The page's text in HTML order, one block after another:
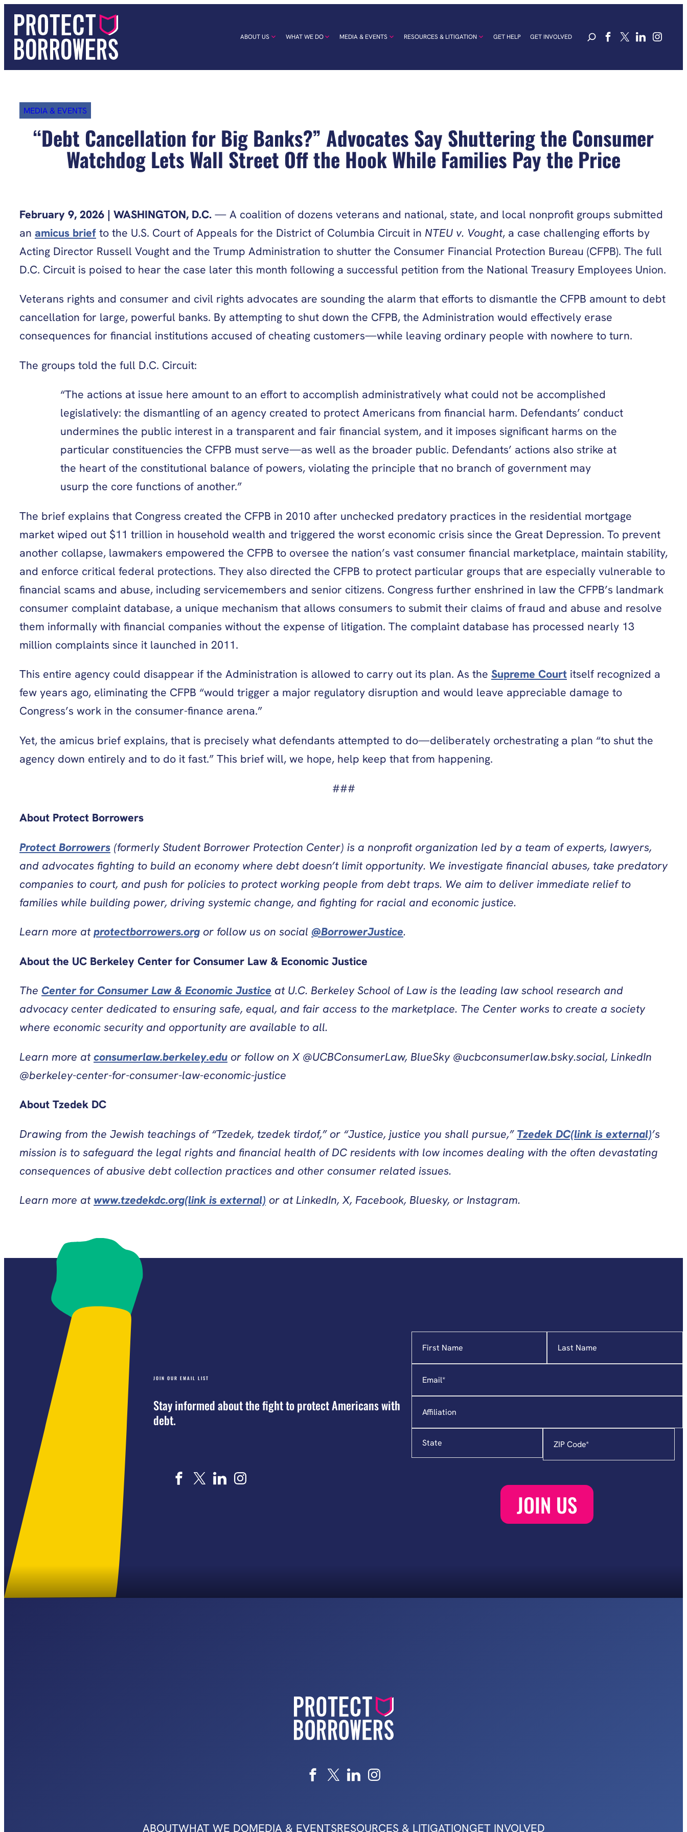
content
ABOUT US WHAT WE DO MEDIA & EVENTS RESOURCES & LITIGATION GET HELP GET INVOLVED
MEDIA & EVENTS
“Debt Cancellation for Big Banks?” Advocates Say Shuttering the Consumer
Watchdog Lets Wall Street Off the Hook While Families Pay the Price
February 9, 2026 | WASHINGTON, D.C. — A coalition of dozens veterans and national, state, and local nonprofit groups submitted
an amicus brief to the U.S. Court of Appeals for the District of Columbia Circuit in NTEU v. Vought, a case challenging efforts by
Acting Director Russell Vought and the Trump Administration to shutter the Consumer Financial Protection Bureau (CFPB). The full
D.C. Circuit is poised to hear the case later this month following a successful petition from the National Treasury Employees Union.
Veterans rights and consumer and civil rights advocates are sounding the alarm that efforts to dismantle the CFPB amount to debt
cancellation for large, powerful banks. By attempting to shut down the CFPB, the Administration would effectively erase
consequences for financial institutions accused of cheating customers—while leaving ordinary people with nowhere to turn.
The groups told the full D.C. Circuit:
“The actions at issue here amount to an effort to accomplish administratively what could not be accomplished
legislatively: the dismantling of an agency created to protect Americans from financial harm. Defendants’ conduct
undermines the public interest in a transparent and fair financial system, and it imposes significant harms on the
particular constituencies the CFPB must serve—as well as the broader public. Defendants’ actions also strike at
the heart of the constitutional balance of powers, violating the principle that no branch of government may
usurp the core functions of another.”
The brief explains that Congress created the CFPB in 2010 after unchecked predatory practices in the residential mortgage
market wiped out $11 trillion in household wealth and triggered the worst economic crisis since the Great Depression. To prevent
another collapse, lawmakers empowered the CFPB to oversee the nation’s vast consumer financial marketplace, maintain stability,
and enforce critical federal protections. They also directed the CFPB to protect particular groups that are especially vulnerable to
financial scams and abuse, including servicemembers and senior citizens. Congress further enshrined in law the CFPB’s landmark
consumer complaint database, a unique mechanism that allows consumers to submit their claims of fraud and abuse and resolve
them informally with financial companies without the expense of litigation. The complaint database has processed nearly 13
million complaints since it launched in 2011.
This entire agency could disappear if the Administration is allowed to carry out its plan. As the Supreme Court itself recognized a
few years ago, eliminating the CFPB “would trigger a major regulatory disruption and would leave appreciable damage to
Congress’s work in the consumer-finance arena.”
Yet, the amicus brief explains, that is precisely what defendants attempted to do—deliberately orchestrating a plan “to shut the
agency down entirely and to do it fast.” This brief will, we hope, help keep that from happening.
###
About Protect Borrowers
Protect Borrowers (formerly Student Borrower Protection Center) is a nonprofit organization led by a team of experts, lawyers,
and advocates fighting to build an economy where debt doesn’t limit opportunity. We investigate financial abuses, take predatory
companies to court, and push for policies to protect working people from debt traps. We aim to deliver immediate relief to
families while building power, driving systemic change, and fighting for racial and economic justice.
Learn more atprotectborrowers.org or follow us on social @BorrowerJustice.
About the UC Berkeley Center for Consumer Law & Economic Justice
The Center for Consumer Law & Economic Justice at U.C. Berkeley School of Law is the leading law school research and
advocacy center dedicated to ensuring safe, equal, and fair access to the marketplace. The Center works to create a society
where economic security and opportunity are available to all.
Learn more atconsumerlaw.berkeley.edu or follow on X @UCBConsumerLaw, BlueSky @ucbconsumerlaw.bsky.social, LinkedIn
@berkeley-center-for-consumer-law-economic-justice
About Tzedek DC
Drawing from the Jewish teachings of “Tzedek, tzedek tirdof,” or “Justice, justice you shall pursue,” Tzedek DC(link is external)’s
mission is to safeguard the legal rights and financial health of DC residents with low incomes dealing with the often devastating
consequences of abusive debt collection practices and other consumer related issues.
Learn more at www.tzedekdc.org(link is external) or at LinkedIn, X, Facebook, Bluesky, or Instagram.
JOIN OUR EMAIL LIST
Stay informed about the fight to protect Americans with
debt.
indicates
required
Code*
ABOUTWHAT WE DOMEDIA & EVENTSRESOURCES & LITIGATIONGET INVOLVED